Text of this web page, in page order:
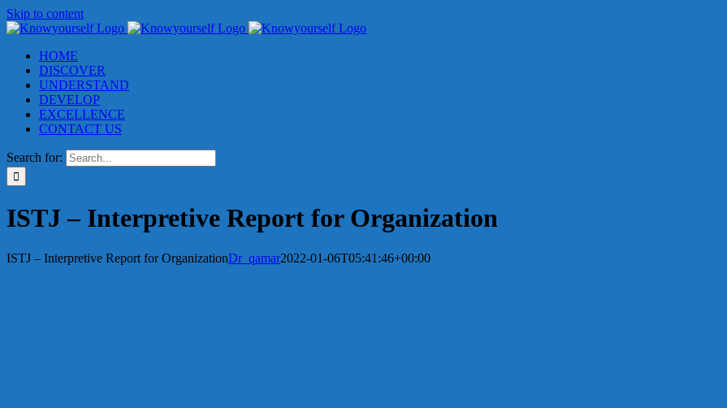
Skip to content
HOME
DISCOVER
UNDERSTAND
DEVELOP
EXCELLENCE
CONTACT US
Search for:
ISTJ – Interpretive Report for Organization
ISTJ – Interpretive Report for OrganizationDr_qamar2022-01-06T05:41:46+00:00